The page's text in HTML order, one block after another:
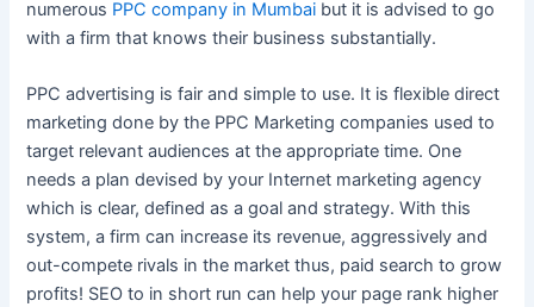
numerous PPC company in Mumbai but it is advised to go
with a firm that knows their business substantially.
PPC advertising is fair and simple to use. It is flexible direct
marketing done by the PPC Marketing companies used to
target relevant audiences at the appropriate time. One
needs a plan devised by your Internet marketing agency
which is clear, defined as a goal and strategy. With this
system, a firm can increase its revenue, aggressively and
out-compete rivals in the market thus, paid search to grow
profits! SEO to in short run can help your page rank higher